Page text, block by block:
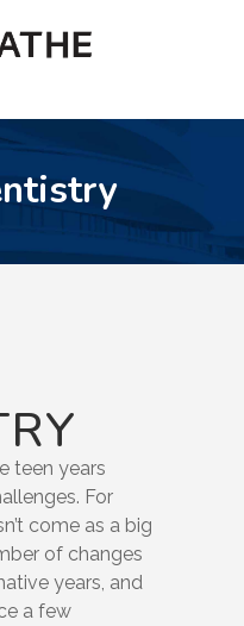
teen years
For
come as a big
of changes
years, and
a few